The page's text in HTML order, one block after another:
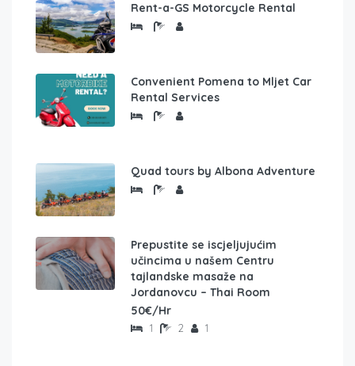
Rent-a-GS Motorcycle Rental
Convenient Pomena to Mljet Car
Rental Services
Quad tours by Albona Adventure
Prepustite se iscjeljujućim
učincima u našem Centru
tajlandske masaže na
Jordanovcu – Thai Room
50€/Hr
1 2 1